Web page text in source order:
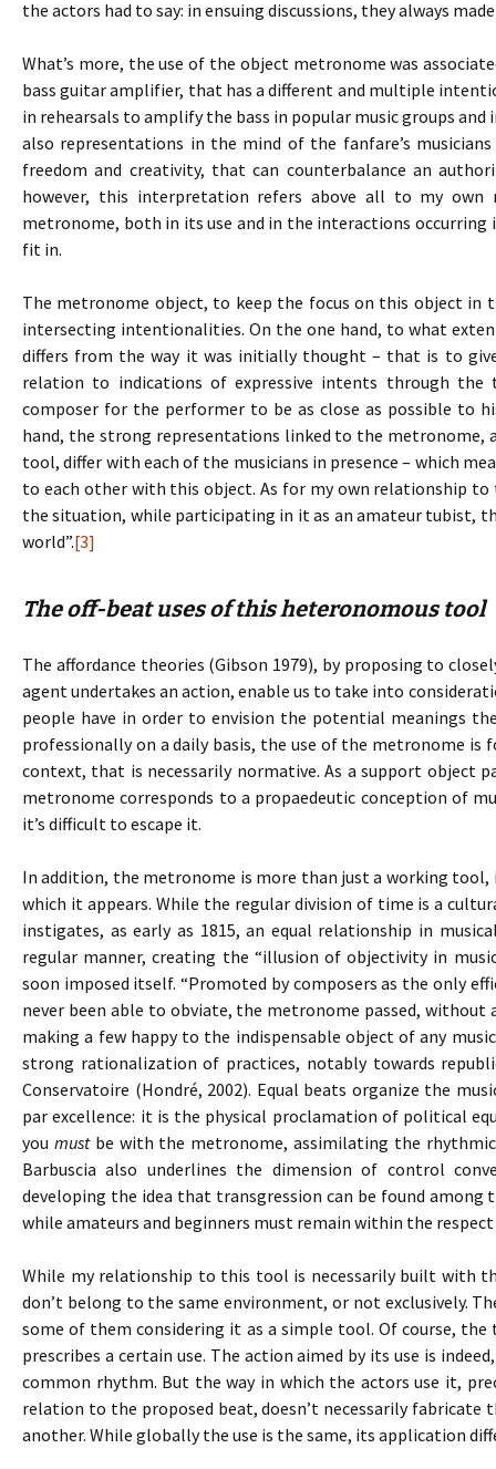
the actors had to say: in ensuing discussions, they always
What’s more, the use of the object metronome was
bass guitar amplifier, that has a different and multiple
in rehearsals to amplify the bass in popular music groups and
also representations in the mind of the fanfare’s
freedom and creativity, that can counterbalance an
however, this interpretation refers above all to my
metronome, both in its use and in the interactions
fit in.
The metronome object, to keep the focus on this object
intersecting intentionalities. On the one hand, to what
differs from the way it was initially thought – that is to
relation to indications of expressive intents through
composer for the performer to be as close as possible to
hand, the strong representations linked to the metronome,
tool, differ with each of the musicians in presence – which
to each other with this object. As for my own relationship
the situation, while participating in it as an amateur tubist,
world”.[3]
The off-beat uses of this heteronomous tool
The affordance theories (Gibson 1979), by proposing to
agent undertakes an action, enable us to take into
people have in order to envision the potential meanings
professionally on a daily basis, the use of the metronome
context, that is necessarily normative. As a support object
metronome corresponds to a propaedeutic conception of
it’s difficult to escape it.
In addition, the metronome is more than just a working
which it appears. While the regular division of time is a
instigates, as early as 1815, an equal relationship in
regular manner, creating the “illusion of objectivity in
soon imposed itself. “Promoted by composers as the only
never been able to obviate, the metronome passed, without
making a few happy to the indispensable object of any
strong rationalization of practices, notably towards
Conservatoire (Hondré, 2002). Equal beats organize the
par excellence: it is the physical proclamation of political
you mustbe with the metronome, assimilating the
Barbuscia also underlines the dimension of control
developing the idea that transgression can be found among
while amateurs and beginners must remain within the
While my relationship to this tool is necessarily built with
don’t belong to the same environment, or not exclusively.
some of them considering it as a simple tool. Of course,
prescribes a certain use. The action aimed by its use is
common rhythm. But the way in which the actors use it,
relation to the proposed beat, doesn’t necessarily
another. While globally the use is the same, its application